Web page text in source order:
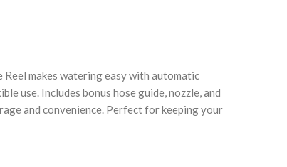
makes watering easy with automatic
use. Includes bonus hose guide, nozzle, and
and convenience. Perfect for keeping your